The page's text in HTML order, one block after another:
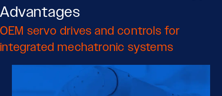
Advantages
OEM servo drives and controls for
integrated mechatronic systems